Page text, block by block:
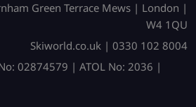
Green Terrace Mews | London |
W4 1QU
Skiworld.co.uk | 0330 102 8004
02874579 | ATOL No: 2036 |